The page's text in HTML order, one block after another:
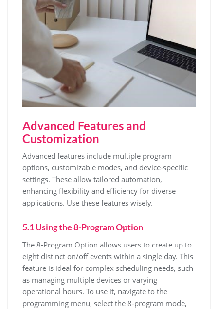
Advanced Features and
Customization
Advanced features include multiple program
options, customizable modes, and device-specific
settings. These allow tailored automation,
enhancing flexibility and efficiency for diverse
applications. Use these features wisely.
5.1 Using the 8-Program Option
The 8-Program Option allows users to create up to
eight distinct on/off events within a single day. This
feature is ideal for complex scheduling needs, such
as managing multiple devices or varying
operational hours. To use it, navigate to the
programming menu, select the 8-program mode,